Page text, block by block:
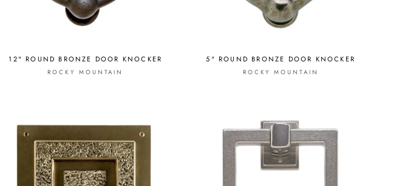
12" ROUND BRONZE DOOR KNOCKER
ROCKY MOUNTAIN
5" ROUND BRONZE DOOR KNOCKER
ROCKY MOUNTAIN